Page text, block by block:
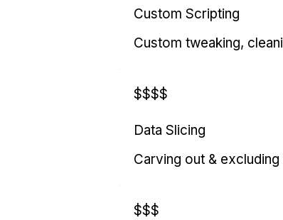
Custom Scripting
Custom tweaking,
$$$$
Data Slicing
Carving out &
$$$